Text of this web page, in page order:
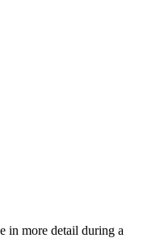
in more detail during a